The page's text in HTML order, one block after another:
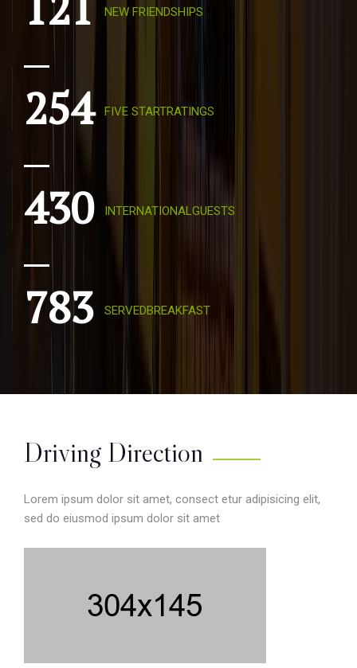
NEW FRIENDSHIPS
254 FIVE STARTRATINGS
430 INTERNATIONALGUESTS
783 SERVEDBREAKFAST
Driving Direction
Lorem ipsum dolor sit amet, consect etur adipisicing elit,
sed do eiusmod ipsum dolor sit amet